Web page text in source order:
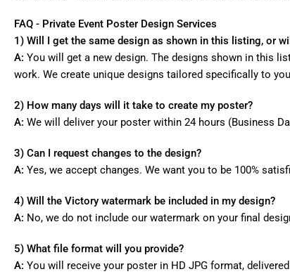
FAQ - Private Event Poster Design Services
1) Will I get the same design as shown in this listing, or
A: You will get a new design. The designs shown in this
work. We create unique designs tailored specifically to
2) How many days will it take to create my poster?
A: We will deliver your poster within 24 hours (Business
3) Can I request changes to the design?
A: Yes, we accept changes. We want you to be 100%
4) Will the Victory watermark be included in my design?
A: No, we do not include our watermark on your final
5) What file format will you provide?
A: You will receive your poster in HD JPG format,